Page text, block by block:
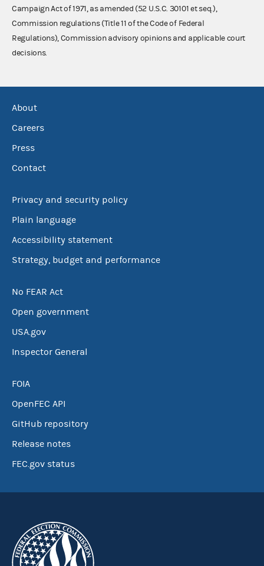
Campaign Act of 1971, as amended (52 U.S.C. 30101 et seq.),
Commission regulations (Title 11 of the Code of Federal
Regulations), Commission advisory opinions and applicable court
decisions.
About
Careers
Press
Contact
Privacy and security policy
Plain language
Accessibility statement
Strategy, budget and performance
No FEAR Act
Open government
USA.gov
Inspector General
FOIA
OpenFEC API
GitHub repository
Release notes
FEC.gov status